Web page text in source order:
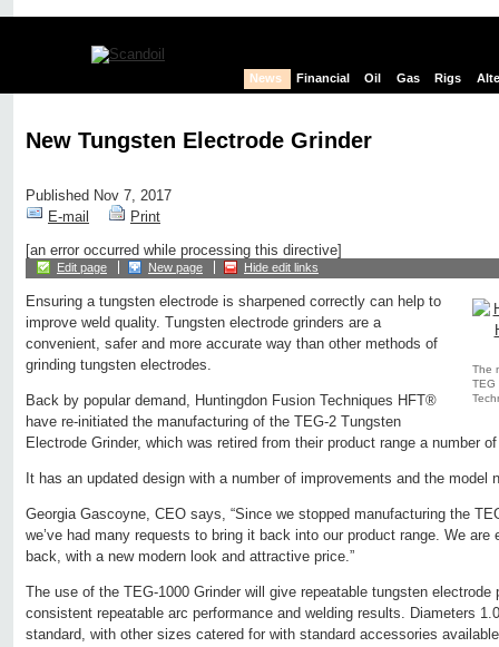
News Financial Oil Gas Rigs
New Tungsten Electrode Grinder
Published Nov 7, 2017
E-mail
Print
[an error occurred while processing this directive]
Edit page New page Hide edit links
The
TEG
Ensuring a tungsten electrode is sharpened correctly can help to
improve weld quality. Tungsten electrode grinders are a
convenient, safer and more accurate way than other methods of
grinding tungsten electrodes.
Back by popular demand, Huntingdon Fusion Techniques HFT®
have re-initiated the manufacturing of the TEG-2 Tungsten
Electrode Grinder, which was retired from their product range a number
It has an updated design with a number of improvements and the model
Georgia Gascoyne, CEO says, “Since we stopped manufacturing the
we’ve had many requests to bring it back into our product range. We are
back, with a new modern look and attractive price.”
The use of the TEG-1000 Grinder will give repeatable tungsten
consistent repeatable arc performance and welding results. Diameters
standard, with other sizes catered for with standard accessories